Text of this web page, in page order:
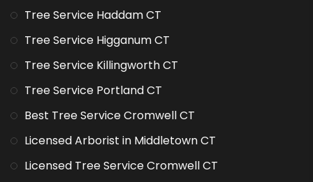
Tree Service Haddam CT
Tree Service Higganum CT
Tree Service Killingworth CT
Tree Service Portland CT
Best Tree Service Cromwell CT
Licensed Arborist in Middletown CT
Licensed Tree Service Cromwell CT